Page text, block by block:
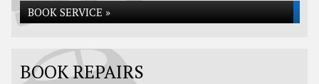
BOOK SERVICE »
BOOK REPAIRS